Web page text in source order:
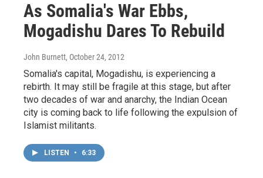
As Somalia's War Ebbs,
Mogadishu Dares To Rebuild
John Burnett, October 24, 2012
Somalia's capital, Mogadishu, is experiencing a
rebirth. It may still be fragile at this stage, but after
two decades of war and anarchy, the Indian Ocean
city is coming back to life following the expulsion of
Islamist militants.
LISTEN • 6:33